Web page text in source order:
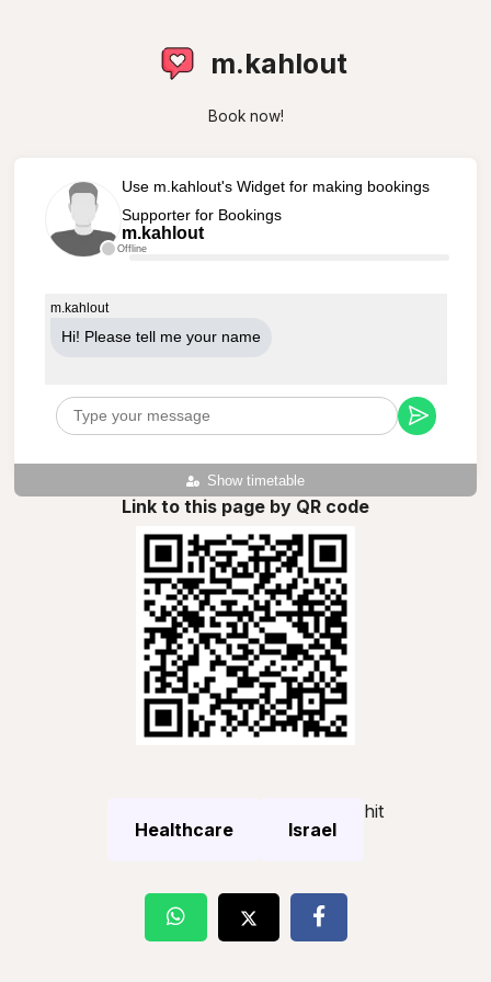
m.kahlout
Book now!
Offline
Use m.kahlout's Widget for making bookings
Supporter for Bookings
m.kahlout
Show timetable
m.kahlout
Hi! Please tell me your name
Link to this page by QR code
Healthcare Israel
hit